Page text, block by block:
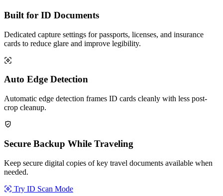
Built for ID Documents
Dedicated capture settings for passports, licenses, and insurance
cards to reduce glare and improve legibility.
Auto Edge Detection
Automatic edge detection frames ID cards cleanly with less post-
crop cleanup.
Secure Backup While Traveling
Keep secure digital copies of key travel documents available when
needed.
Try ID Scan Mode